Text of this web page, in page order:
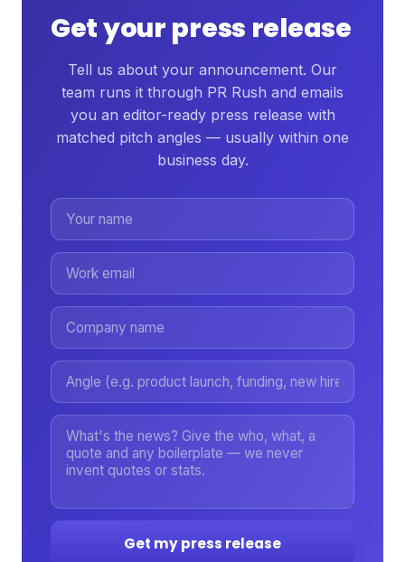
Get your press release
Tell us about your announcement. Our
team runs it through PR Rush and emails
you an editor-ready press release with
matched pitch angles — usually within one
business day.
Get my press release